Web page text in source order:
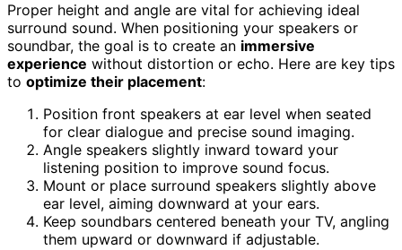
Proper height and angle are vital for achieving ideal
surround sound. When positioning your speakers or
soundbar, the goal is to create an immersive
experience without distortion or echo. Here are key tips
to optimize their placement:
Position front speakers at ear level when seated
for clear dialogue and precise sound imaging.
Angle speakers slightly inward toward your
listening position to improve sound focus.
Mount or place surround speakers slightly above
ear level, aiming downward at your ears.
Keep soundbars centered beneath your TV, angling
them upward or downward if adjustable.